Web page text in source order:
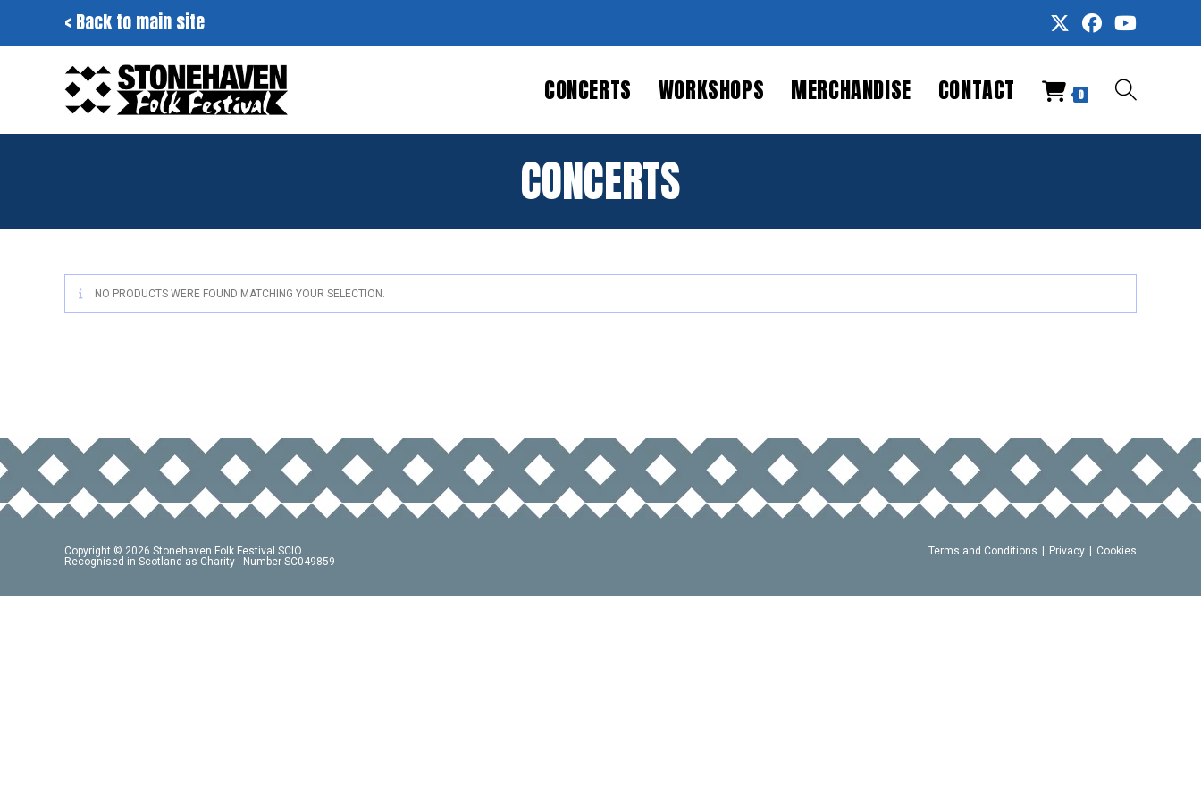
< Back to main site
CONCERTS WORKSHOPS MERCHANDISE CONTACT 0 TOGGLE
CONCERTS
NO PRODUCTS WERE FOUND MATCHING YOUR SELECTION.
Terms and Conditions Privacy Cookies
Copyright © 2026 Stonehaven Folk Festival SCIO
Recognised in Scotland as Charity - Number SC049859